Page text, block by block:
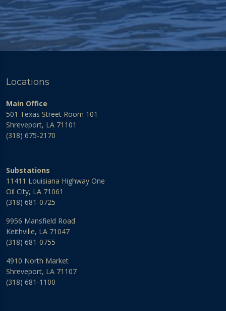
Locations
Main Office
501 Texas Street Room 101
Shreveport, LA 71101
(318) 675-2170
Substations
11411 Louisiana Highway One
Oil City, LA 71061
(318) 681-0725
9956 Mansfield Road
Keithville, LA 71047
(318) 681-0755
4910 North Market
Shreveport, LA 71107
(318) 681-1100